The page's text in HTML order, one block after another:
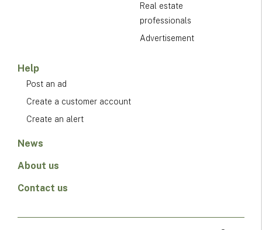
Real estate
professionals
Advertisement
Help
Post an ad
Create a customer account
Create an alert
News
About us
Contact us